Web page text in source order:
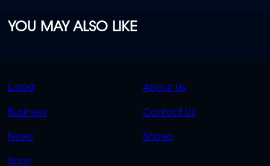
YOU MAY ALSO LIKE
QUICK
Latest
Business
News
Sport
QUICK
About Us
Contact Us
Shows